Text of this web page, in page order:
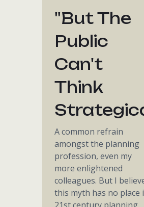
"but The
Public
Can't
Think
A common refrain
amongst the planning
profession, even my
more enlightened
colleagues. But I
this myth has no place